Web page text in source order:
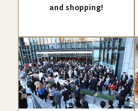
and shopping!